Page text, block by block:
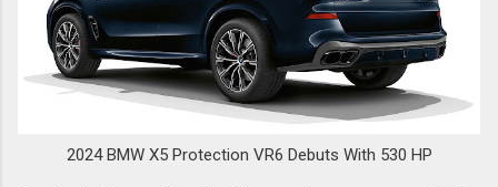
2024 BMW X5 Protection VR6 Debuts With 530 HP